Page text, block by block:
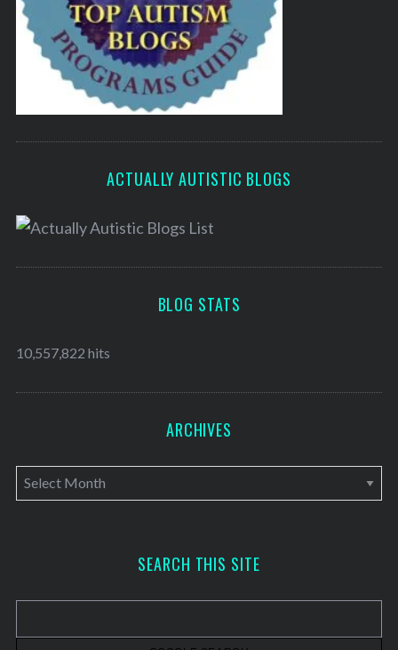
ACTUALLY AUTISTIC BLOGS
BLOG STATS
10,557,822 hits
ARCHIVES
A
r
v
SEARCH THIS SITE